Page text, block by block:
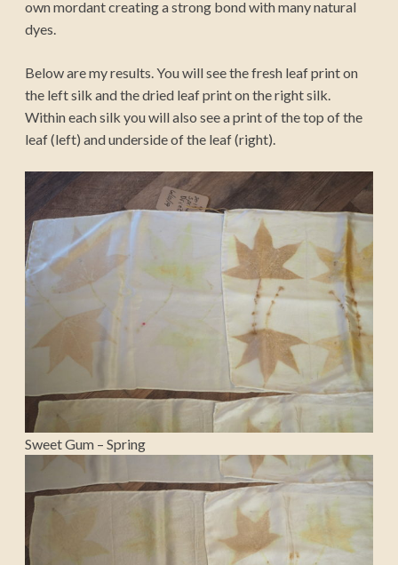
own mordant creating a strong bond with many natural
dyes.
Below are my results. You will see the fresh leaf print on
the left silk and the dried leaf print on the right silk.
Within each silk you will also see a print of the top of the
leaf (left) and underside of the leaf (right).
Sweet Gum – Spring